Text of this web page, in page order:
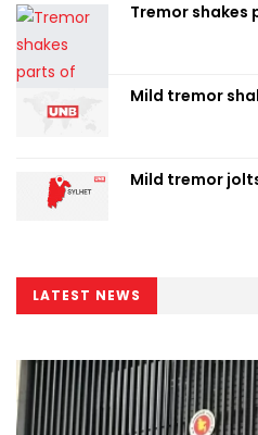
Tremor shakes
Mild tremor
Mild tremor
LATEST NEWS